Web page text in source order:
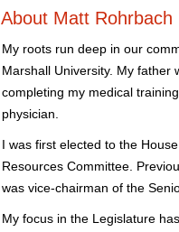
About Matt Rohrbach
My roots run deep in our
Marshall University. My father
completing my medical
physician.
I was first elected to the
Resources Committee.
was vice-chairman of the
My focus in the Legislature